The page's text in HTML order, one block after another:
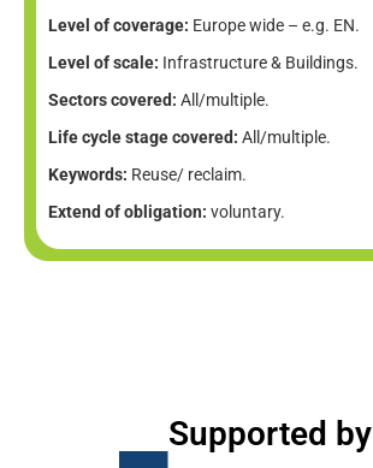
Level of coverage: Europe wide – e.g. EN.
Level of scale: Infrastructure & Buildings.
Sectors covered: All/multiple.
Life cycle stage covered: All/multiple.
Keywords: Reuse/ reclaim.
Extend of obligation: voluntary.
Supported by​